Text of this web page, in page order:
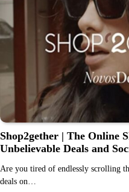
Shop2gether | The Online
Unbelievable Deals and
Are you tired of endlessly scrolling
deals on…